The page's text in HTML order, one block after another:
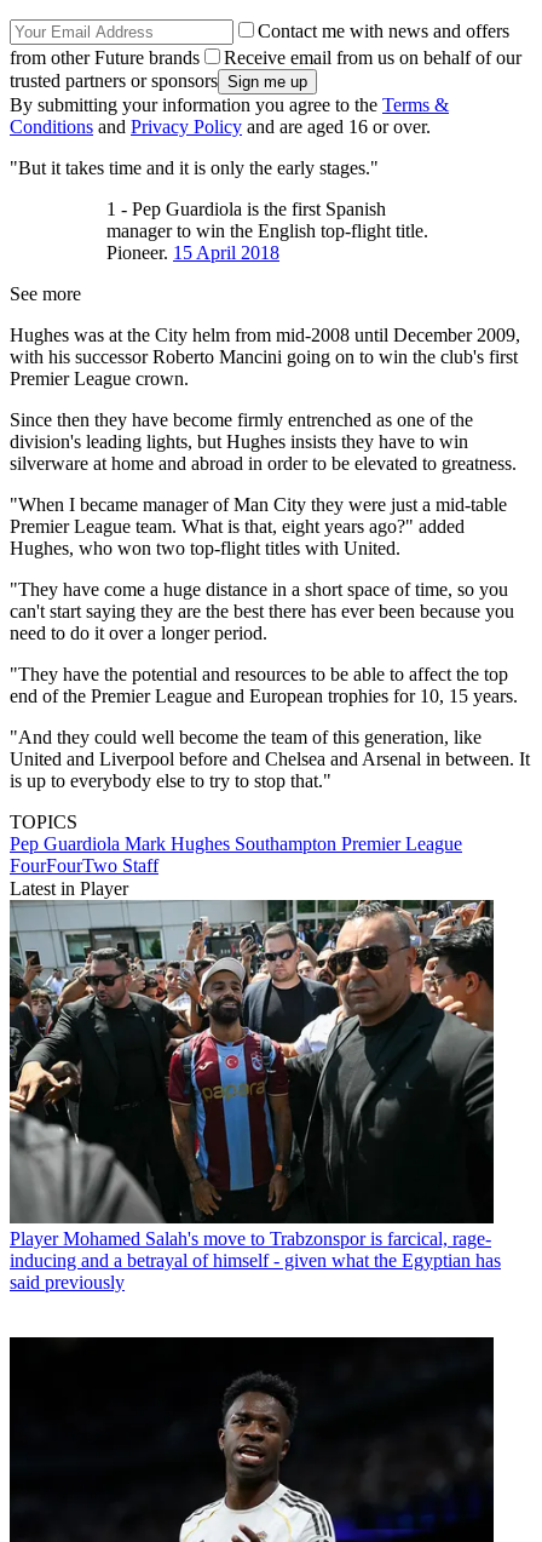
Contact me with news and offers
from other Future brands
Receive email from us on behalf of our
trusted partners or sponsors
By submitting your information you agree to the Terms &
Conditions and Privacy Policy and are aged 16 or over.
"But it takes time and it is only the early stages."
1 - Pep Guardiola is the first Spanish
manager to win the English top-flight title.
Pioneer. 15 April 2018
See more
Hughes was at the City helm from mid-2008 until December 2009,
with his successor Roberto Mancini going on to win the club's first
Premier League crown.
Since then they have become firmly entrenched as one of the
division's leading lights, but Hughes insists they have to win
silverware at home and abroad in order to be elevated to greatness.
"When I ­became manager of Man City they were just a mid-table
Premier League team. What is that, eight years ago?" added
Hughes, who won two top-flight titles with United.
"They have come a huge distance in a short space of time, so you
can't start saying they are the best there has ever been ­because you
need to do it over a longer period.
"They have the potential and ­resources to be able to affect the top
end of the ­Premier League and European trophies for 10, 15 years.
"And they could well become the team of this generation, like
United and Liverpool before and Chelsea and Arsenal in between. It
is up to everybody else to try to stop that."
TOPICS
Pep Guardiola Mark Hughes Southampton Premier League
FourFourTwo Staff
Latest in Player
Player Mohamed Salah's move to Trabzonspor is farcical, rage-
inducing and a betrayal of himself - given what the Egyptian has
said previously